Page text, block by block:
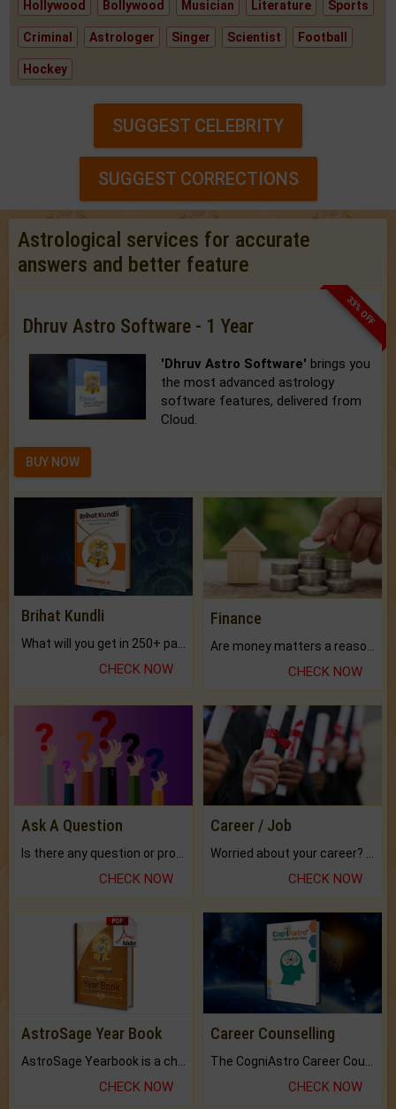
Hollywood Bollywood Musician Literature Sports
Criminal Astrologer Singer Scientist Football
Hockey
SUGGEST CELEBRITY
SUGGEST CORRECTIONS
Astrological services for accurate
answers and better feature
33% OFF
Dhruv Astro Software - 1 Year
'Dhruv Astro Software' brings you
the most advanced astrology
software features, delivered from
Cloud.
BUY NOW
Brihat Kundli
CHECK NOW
Finance
CHECK NOW
Ask A Question
CHECK NOW
Career / Job
CHECK NOW
AstroSage Year Book
CHECK NOW
Career Counselling
CHECK NOW